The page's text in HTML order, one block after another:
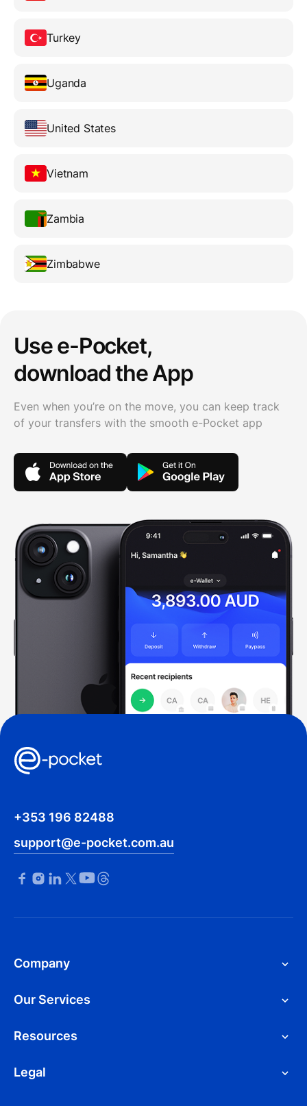
Turkey
Uganda
United States
Vietnam
Zambia
Zimbabwe
Use e-Pocket,
download the App
Even when you’re on the move, you can keep track
of your transfers with the smooth e-Pocket app
+353 196 82488
support@e-pocket.com.au
Company
Our Services
Resources
Legal